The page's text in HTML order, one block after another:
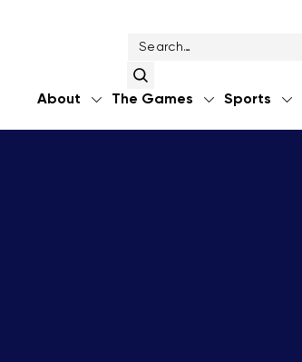
About The Games Sports